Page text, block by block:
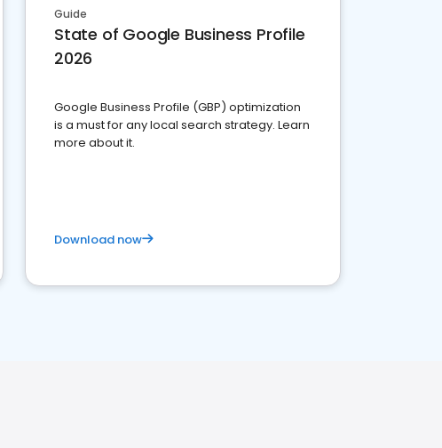
Guide
State of Google Business Profile
2026
Google Business Profile (GBP) optimization
is a must for any local search strategy. Learn
more about it.
Download now